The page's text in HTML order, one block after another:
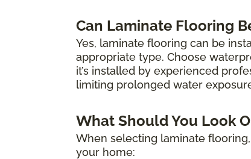
Can Laminate Flooring
Yes, laminate flooring can be
appropriate type. Choose
it’s installed by experienced
limiting prolonged water
What Should You Look
When selecting laminate
your home: